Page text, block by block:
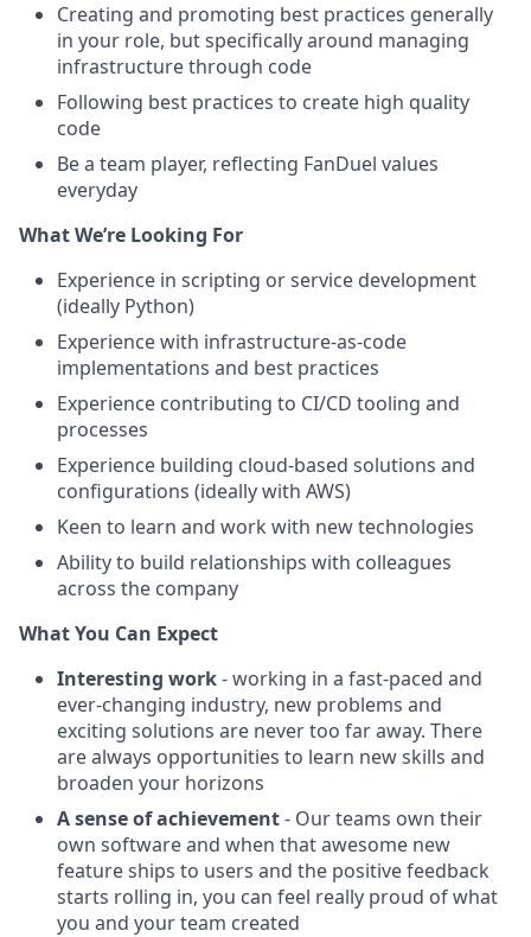
Creating and promoting best practices generally
in your role, but specifically around managing
infrastructure through code
Following best practices to create high quality
code
Be a team player, reflecting FanDuel values
everyday
What We’re Looking For
Experience in scripting or service development
(ideally Python)
Experience with infrastructure-as-code
implementations and best practices
Experience contributing to CI/CD tooling and
processes
Experience building cloud-based solutions and
configurations (ideally with AWS)
Keen to learn and work with new technologies
Ability to build relationships with colleagues
across the company
What You Can Expect
Interesting work- working in a fast-paced and
ever-changing industry, new problems and
exciting solutions are never too far away. There
are always opportunities to learn new skills and
broaden your horizons
A sense of achievement- Our teams own their
own software and when that awesome new
feature ships to users and the positive feedback
starts rolling in, you can feel really proud of what
you and your team created